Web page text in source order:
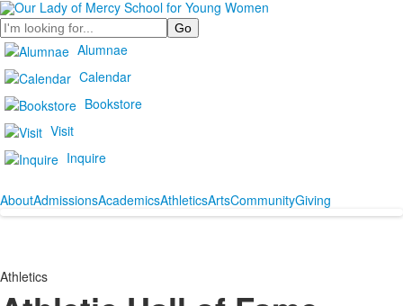
Search
Alumnae
Calendar
Bookstore
Visit
Inquire
AboutAdmissionsAcademicsAthleticsArtsCommunityGiving
Athletics